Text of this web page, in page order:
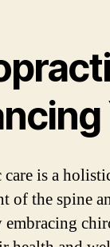
is a
of the spine
embracing